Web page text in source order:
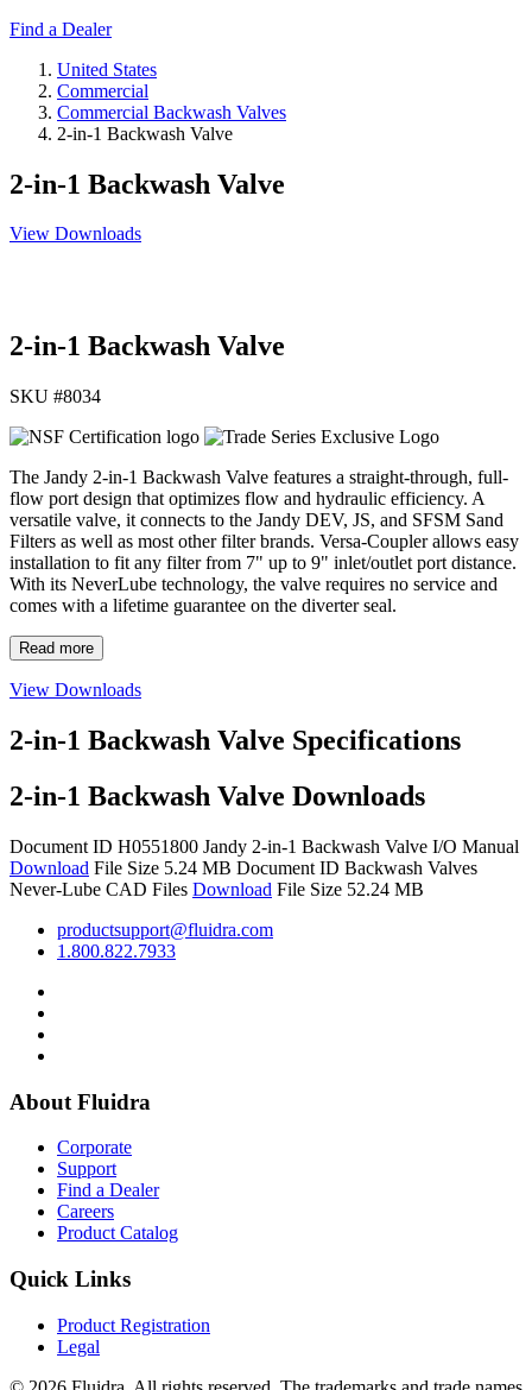
Find a Dealer
United States
Commercial
Commercial Backwash Valves
2-in-1 Backwash Valve
2-in-1 Backwash Valve
View Downloads
2-in-1 Backwash Valve
SKU #8034
The Jandy 2-in-1 Backwash Valve features a straight-through, full-
flow port design that optimizes flow and hydraulic efficiency. A
versatile valve, it connects to the Jandy DEV, JS, and SFSM Sand
Filters as well as most other filter brands. Versa-Coupler allows easy
installation to fit any filter from 7" up to 9" inlet/outlet port distance.
With its NeverLube technology, the valve requires no service and
comes with a lifetime guarantee on the diverter seal.
Read more
View Downloads
2-in-1 Backwash Valve Specifications
2-in-1 Backwash Valve Downloads
Document ID H0551800 Jandy 2-in-1 Backwash Valve I/O Manual
Download File Size 5.24 MB Document ID Backwash Valves
Never-Lube CAD Files Download File Size 52.24 MB
productsupport@fluidra.com
1.800.822.7933
About Fluidra
Corporate
Support
Find a Dealer
Careers
Product Catalog
Quick Links
Product Registration
Legal